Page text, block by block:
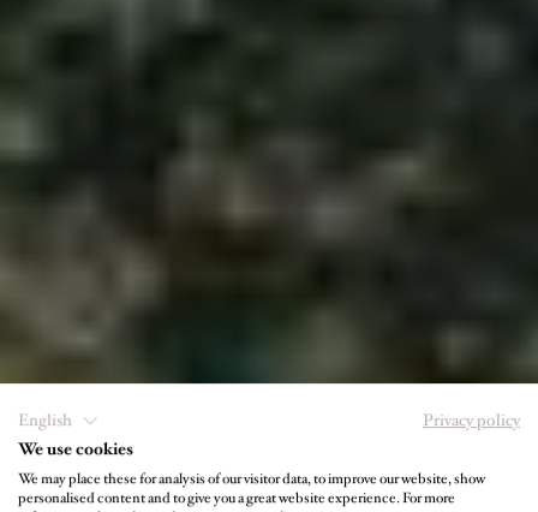
English
Privacy policy
We use cookies
We may place these for analysis of our visitor data, to improve our website, show
personalised content and to give you a great website experience. For more